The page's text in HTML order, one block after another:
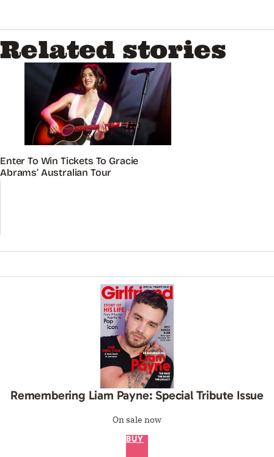
Related stories
Enter To Win Tickets To Gracie
Abrams’ Australian Tour
Remembering Liam Payne: Special Tribute Issue
On sale now
BUY